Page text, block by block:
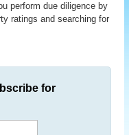
perform due diligence by
ratings and searching for
for